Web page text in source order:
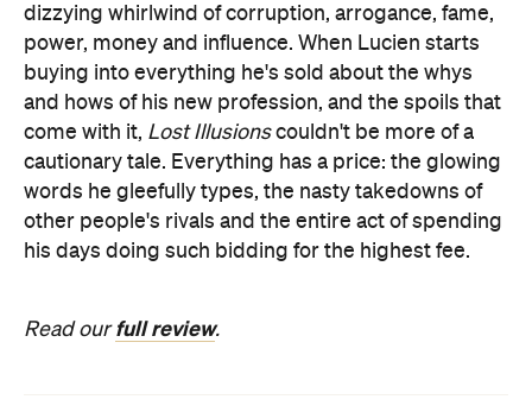
dizzying whirlwind of corruption, arrogance, fame,
power, money and influence. When Lucien starts
buying into everything he's sold about the whys
and hows of his new profession, and the spoils that
come with it, Lost Illusionscouldn't be more of a
cautionary tale. Everything has a price: the glowing
words he gleefully types, the nasty takedowns of
other people's rivals and the entire act of spending
his days doing such bidding for the highest fee.
Read ourfull review.